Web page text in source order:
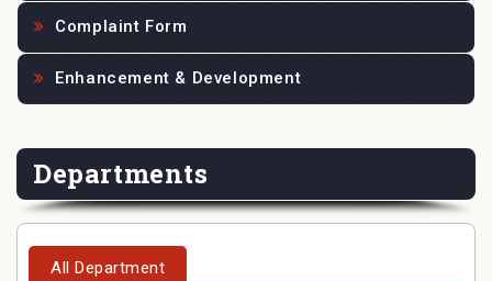
Complaint Form
Enhancement & Development
Departments
All Department